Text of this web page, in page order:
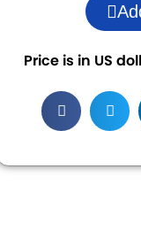
Price is in US